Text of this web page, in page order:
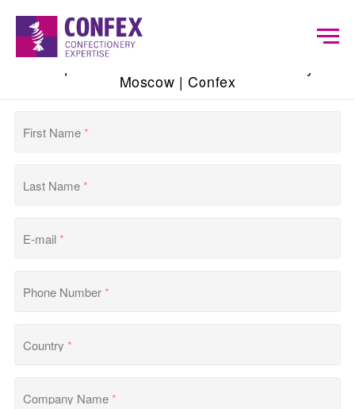
Moscow | Confex
First Name*
Last Name*
E-mail*
Phone Number*
Country *
Company Name*